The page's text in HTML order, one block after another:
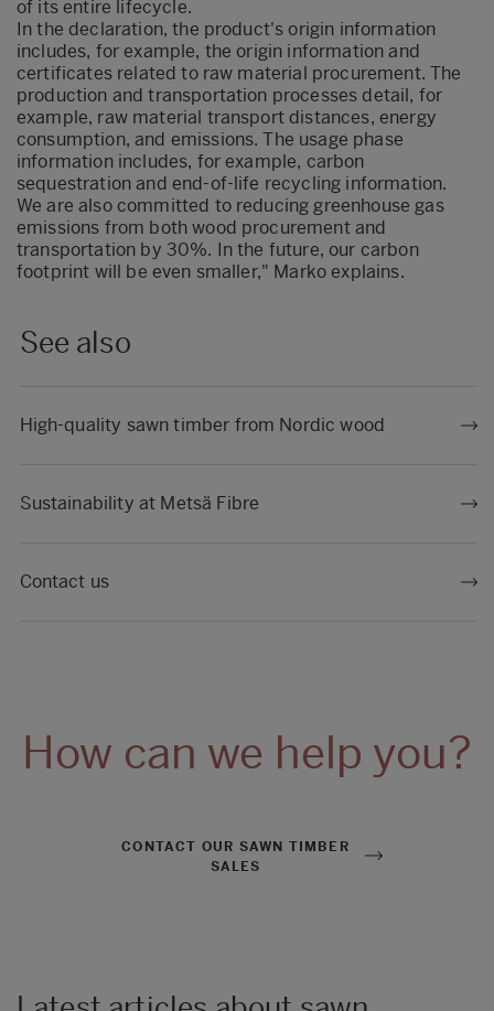
of its entire lifecycle.
In the declaration, the product's origin information
includes, for example, the origin information and
certificates related to raw material procurement. The
production and transportation processes detail, for
example, raw material transport distances, energy
consumption, and emissions. The usage phase
information includes, for example, carbon
sequestration and end-of-life recycling information.
We are also committed to reducing greenhouse gas
emissions from both wood procurement and
transportation by 30%. In the future, our carbon
footprint will be even smaller," Marko explains.
See also
High-quality sawn timber from Nordic wood
Sustainability at Metsä Fibre
Contact us
How can we help you?
CONTACT OUR SAWN TIMBER
SALES